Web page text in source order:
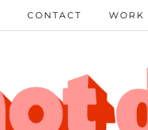
CONTACT WORK